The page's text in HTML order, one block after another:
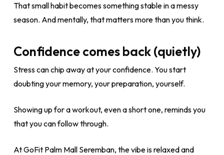
That small habit becomes something stable in a messy
season. And mentally, that matters more than you think.
Confidence comes back (quietly)
Stress can chip away at your confidence. You start
doubting your memory, your preparation, yourself.
Showing up for a workout, even a short one, reminds you
that you can follow through.
At GoFit Palm Mall Seremban, the vibe is relaxed and